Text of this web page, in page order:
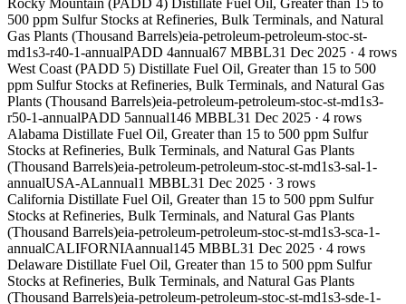
Rocky Mountain (PADD 4) Distillate Fuel Oil, Greater than 15 to
500 ppm Sulfur Stocks at Refineries, Bulk Terminals, and Natural
Gas Plants (Thousand Barrels)eia-petroleum-petroleum-stoc-st-
md1s3-r40-1-annualPADD 4annual67 MBBL31 Dec 2025 · 4 rows
West Coast (PADD 5) Distillate Fuel Oil, Greater than 15 to 500
ppm Sulfur Stocks at Refineries, Bulk Terminals, and Natural Gas
Plants (Thousand Barrels)eia-petroleum-petroleum-stoc-st-md1s3-
r50-1-annualPADD 5annual146 MBBL31 Dec 2025 · 4 rows
Alabama Distillate Fuel Oil, Greater than 15 to 500 ppm Sulfur
Stocks at Refineries, Bulk Terminals, and Natural Gas Plants
(Thousand Barrels)eia-petroleum-petroleum-stoc-st-md1s3-sal-1-
annualUSA-ALannual1 MBBL31 Dec 2025 · 3 rows
California Distillate Fuel Oil, Greater than 15 to 500 ppm Sulfur
Stocks at Refineries, Bulk Terminals, and Natural Gas Plants
(Thousand Barrels)eia-petroleum-petroleum-stoc-st-md1s3-sca-1-
annualCALIFORNIAannual145 MBBL31 Dec 2025 · 4 rows
Delaware Distillate Fuel Oil, Greater than 15 to 500 ppm Sulfur
Stocks at Refineries, Bulk Terminals, and Natural Gas Plants
(Thousand Barrels)eia-petroleum-petroleum-stoc-st-md1s3-sde-1-